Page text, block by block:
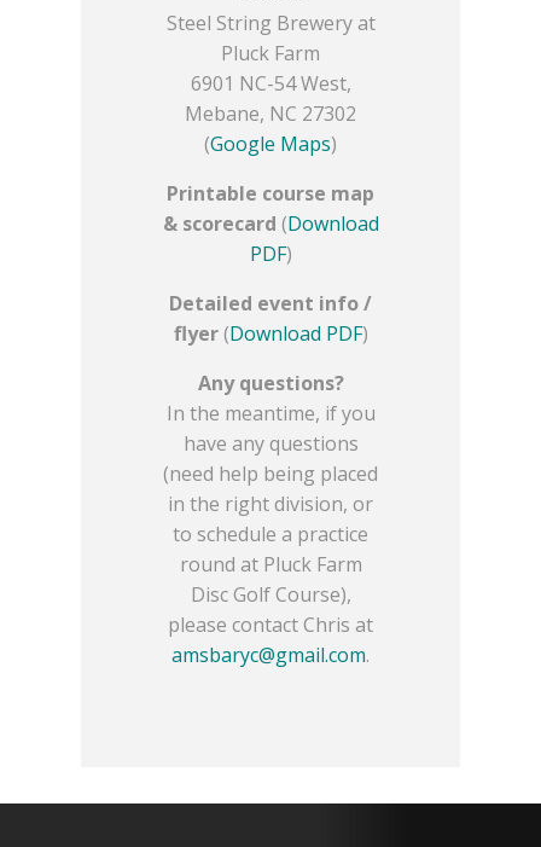
Steel String Brewery at
Pluck Farm
6901 NC-54 West,
Mebane, NC 27302
(Google Maps)
Printable course map
& scorecard (Download
PDF)
Detailed event info /
flyer(Download PDF)
Any questions?
In the meantime, if you
have any questions
(need help being placed
in the right division, or
to schedule a practice
round at Pluck Farm
Disc Golf Course),
please contact Chris at
amsbaryc@gmail.com.